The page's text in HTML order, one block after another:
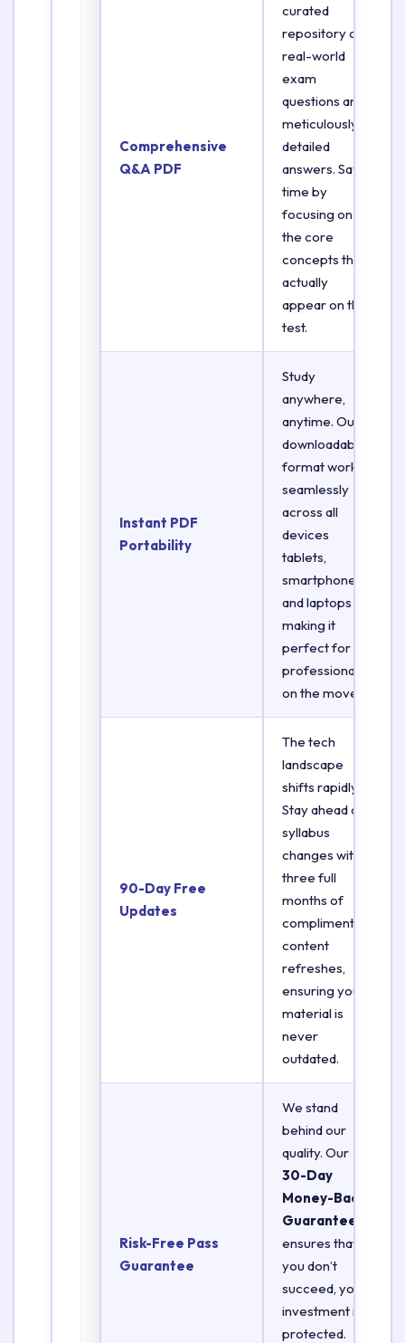
Comprehensive
Q&A PDF
curated
repository of
real-world
exam
questions and
meticulously
detailed
answers. Save
time by
focusing on
the core
concepts that
actually
appear on the
test.
Instant PDF
Portability
Study
anywhere,
anytime. Our
downloadable
format works
seamlessly
across all
devices
tablets,
smartphones,
and laptops
making it
perfect for
professionals
on the move.
90-Day Free
Updates
The tech
landscape
shifts rapidly.
Stay ahead of
syllabus
changes with
three full
months of
complimentary
content
refreshes,
ensuring your
material is
never
outdated.
Risk-Free Pass
Guarantee
We stand
behind our
quality. Our
30-Day
Money-Back
Guarantee
ensures that if
you don’t
succeed, your
investment is
protected.